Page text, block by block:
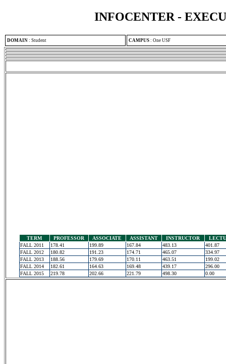
INFOCENTER -
DOMAIN : Student CAMPUS : One USF
TERM PROFESSOR ASSOCIATE ASSISTANT INSTRUCTOR
FALL 2011
178.41 199.89 167.84 483.13
401.87
FALL 2012
180.82 191.23 174.71 465.07
334.97
FALL 2013
188.56 179.69 170.11 463.51
199.02
FALL 2014
182.61 164.63 169.48 439.17
296.00
FALL 2015
219.78 202.66 221.79 498.30 0.00